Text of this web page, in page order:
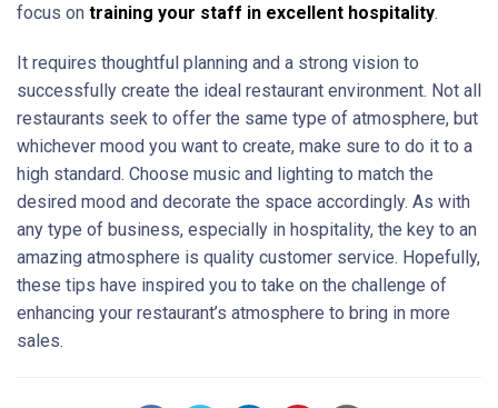
focus on training your staff in excellent hospitality.
It requires thoughtful planning and a strong vision to
successfully create the ideal restaurant environment. Not all
restaurants seek to offer the same type of atmosphere, but
whichever mood you want to create, make sure to do it to a
high standard. Choose music and lighting to match the
desired mood and decorate the space accordingly. As with
any type of business, especially in hospitality, the key to an
amazing atmosphere is quality customer service. Hopefully,
these tips have inspired you to take on the challenge of
enhancing your restaurant’s atmosphere to bring in more
sales.